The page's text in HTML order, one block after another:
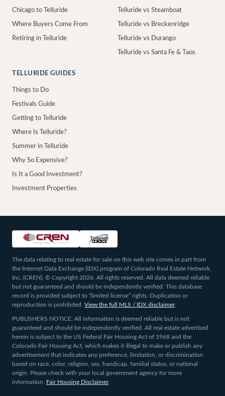
Chicago to Telluride
Where Buyers Come From
Retiring in Telluride
Telluride vs Steamboat
Telluride vs Breckenridge
Telluride vs Durango
Telluride vs Santa Fe & Taos
TELLURIDE GUIDES
Things to Do
Festivals Guide
Getting to Telluride
Where Is Telluride?
Summer in Telluride
Why So Expensive?
Is It a Good Investment?
Investment Properties
The data relating to real estate for sale on this web site comes in part from
the Internet Data Exchange (IDX) program of Colorado Real Estate Network,
Inc. (CREN), © Copyright 2026. All rights reserved. All data deemed reliable
but not guaranteed and should be independently verified. This database
record is provided subject to “limited license” rights. Duplication or
reproduction is prohibited.
View the full MLS / IDX disclaimer.
PUBLISHERS NOTICE: All information is deemed reliable but is not
guaranteed and should be independently verified. All real estate advertised
herein is subject to the US Federal Fair Housing Act of 1968 and the
Colorado Fair Housing Act, which makes it illegal to make or publish any
advertisement that indicates any preference, limitation, or discrimination
based on race, color, religion, sex, handicap, familial status, or national
origin. Please check with your local government agency for more
information.
Fair Housing Disclaimer.